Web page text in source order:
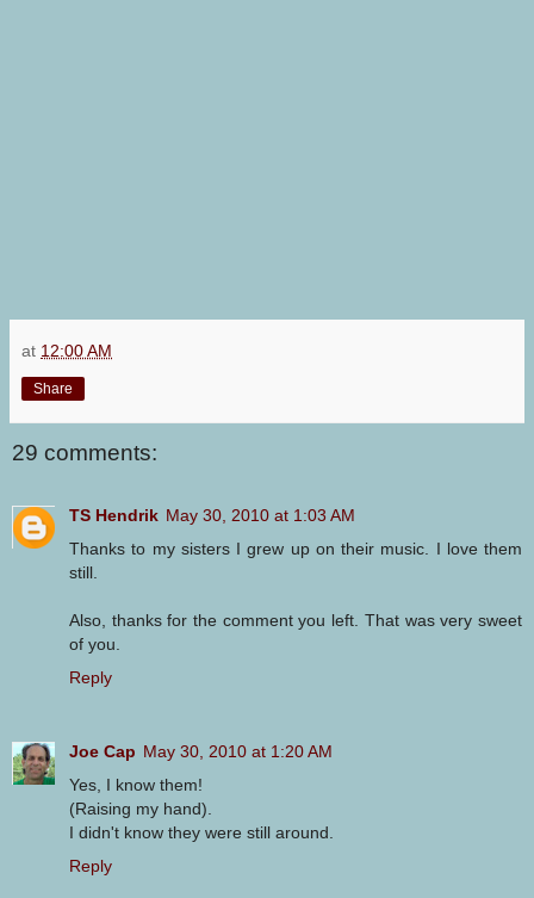
at 12:00 AM
Share
29 comments:
TS Hendrik May 30, 2010 at 1:03 AM
Thanks to my sisters I grew up on their music. I love them
still.
Also, thanks for the comment you left. That was very sweet
of you.
Reply
Joe Cap May 30, 2010 at 1:20 AM
Yes, I know them!
(Raising my hand).
I didn't know they were still around.
Reply